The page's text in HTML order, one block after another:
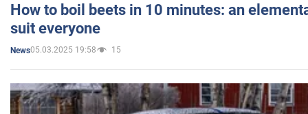
How to boil beets in 10 minutes: an
suit everyone
News05.03.2025 19:58 15